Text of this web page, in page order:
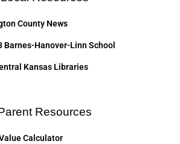
County News
Barnes-Hanover-Linn School
Kansas Libraries
Resources
Calculator